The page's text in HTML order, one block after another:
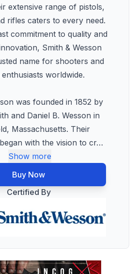
extensive range of pistols,
rifles caters to every need.
commitment to quality and
Smith & Wesson
name for shooters and
worldwide.
was founded in 1852 by
and Daniel B. Wesson in
Massachusetts. Their
with the vision to cr…
Show more
Buy Now
Certified By